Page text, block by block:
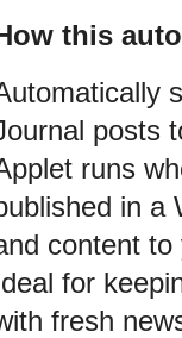
this
posts
runs
in a
content to
for
fresh